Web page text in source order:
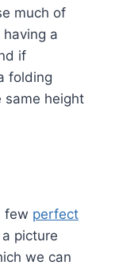
much of
a
if
folding
same height
few perfect
picture
we can